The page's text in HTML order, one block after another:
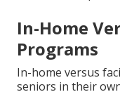
In-Home
Programs
In-home versus
seniors in their